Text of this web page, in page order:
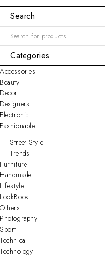
Search
Categories
Accessories
Beauty
Decor
Designers
Electronic
Fashionable
Street Style
Trends
Furniture
Handmade
Lifestyle
LookBook
Others
Photography
Sport
Technical
Technology